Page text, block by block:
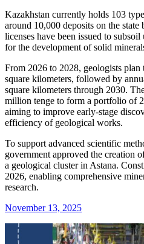
Kazakhstan currently holds 103
around 10,000 deposits on the
licenses have been issued to
for the development of solid
From 2026 to 2028, geologists
square kilometers, followed by
square kilometers through 2030.
million tenge to form a portfolio of
aiming to improve early-stage
efficiency of geological works.
To support advanced scientific
government approved the creation
a geological cluster in Astana.
2026, enabling comprehensive
research.
November 13, 2025